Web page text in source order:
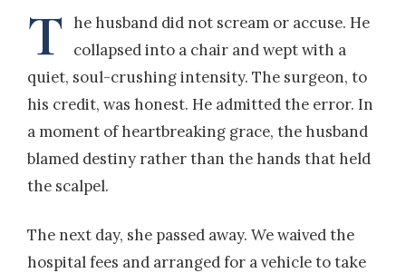
T
he husband did not scream or accuse. He
collapsed into a chair and wept with a
quiet, soul-crushing intensity. The surgeon, to
his credit, was honest. He admitted the error. In
a moment of heartbreaking grace, the husband
blamed destiny rather than the hands that held
the scalpel.
The next day, she passed away. We waived the
hospital fees and arranged for a vehicle to take